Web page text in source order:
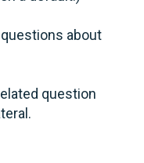
about
question